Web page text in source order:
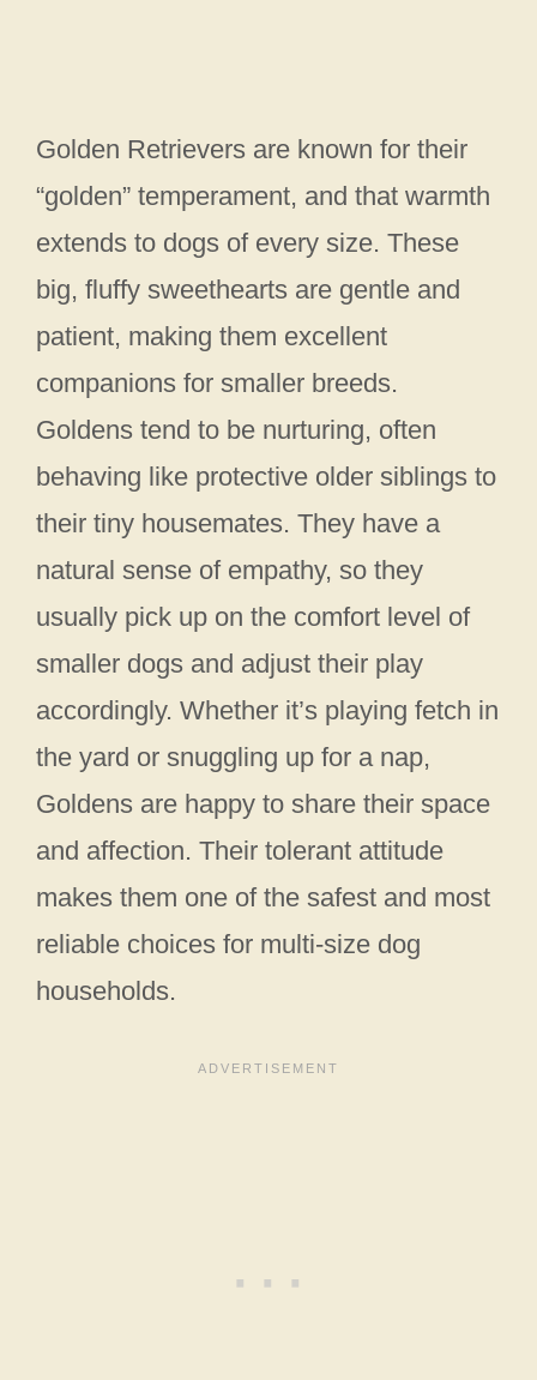
Golden Retrievers are known for their
“golden” temperament, and that warmth
extends to dogs of every size. These
big, fluffy sweethearts are gentle and
patient, making them excellent
companions for smaller breeds.
Goldens tend to be nurturing, often
behaving like protective older siblings to
their tiny housemates. They have a
natural sense of empathy, so they
usually pick up on the comfort level of
smaller dogs and adjust their play
accordingly. Whether it’s playing fetch in
the yard or snuggling up for a nap,
Goldens are happy to share their space
and affection. Their tolerant attitude
makes them one of the safest and most
reliable choices for multi-size dog
households.